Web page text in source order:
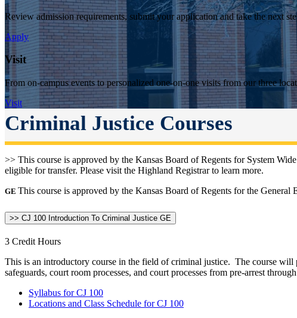
Review admission requirements, submit your application and take the next
Apply
Visit
From on-campus events to personalized one-on-one visits from our three
Visit
Criminal Justice Courses
>> This course is approved by the Kansas Board of Regents for System
eligible for transfer. Please visit the Highland Registrar to learn more.
GE This course is approved by the Kansas Board of Regents for the
>> CJ 100 Introduction To Criminal Justice GE
3 Credit Hours
This is an introductory course in the field of criminal justice. The course
safeguards, court room processes, and court processes from pre-arrest
Syllabus for CJ 100
Locations and Class Schedule for CJ 100